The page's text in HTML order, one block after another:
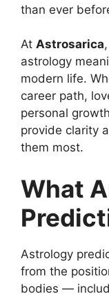
than ever
At Astrosarica
astrology
modern life.
career path,
personal
provide clarity
them most.
What
Astrology
from the
bodies —